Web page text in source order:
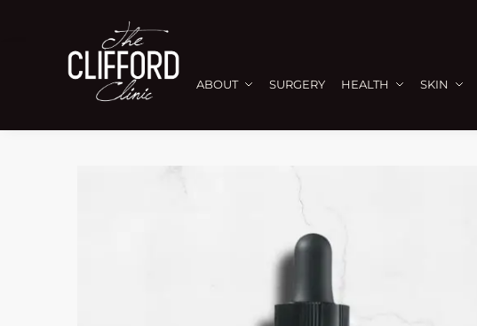
ABOUT SURGERY HEALTH SKIN